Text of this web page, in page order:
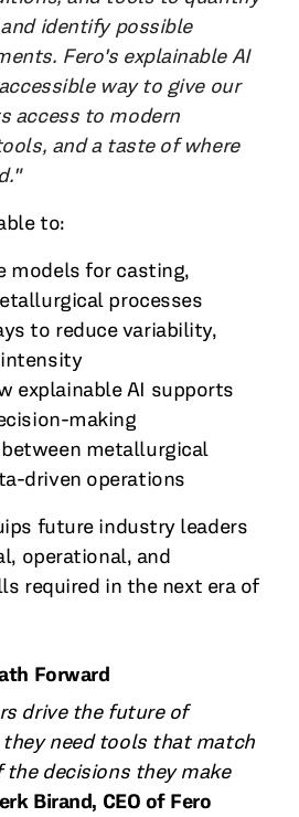
identify possible
Fero's explainable AI
way to give our
access to modern
and a taste of where
to:
models for casting,
processes
to reduce variability,
intensity
explainable AI supports
making
metallurgical
driven operations
future industry leaders
operational, and
required in the next era of
Forward
drive the future of
need tools that match
decisions they make
Birand, CEO of Fero